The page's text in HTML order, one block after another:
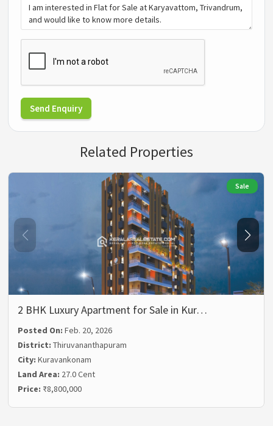
Send Enquiry
Related Properties
Sale
2 BHK Luxury Apartment for Sale in Kur…
Posted On:Feb. 20, 2026
District:Thiruvananthapuram
City:Kuravankonam
Land Area: 27.0 Cent
Price: ₹8,800,000